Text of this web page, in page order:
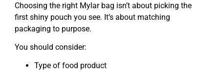
Choosing the right Mylar bag isn’t about picking the
first shiny pouch you see. It’s about matching
packaging to purpose.
You should consider:
Type of food product